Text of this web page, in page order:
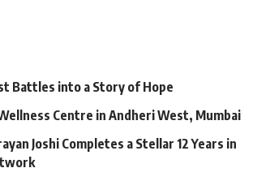
Battles into a Story of Hope
Centre in Andheri West, Mumbai
Joshi Completes a Stellar 12 Years in